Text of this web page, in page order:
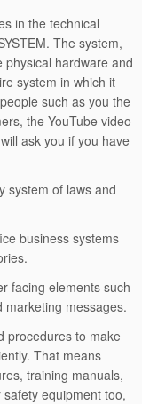
in the technical
The system,
hardware and
system in which it
such as you the
the YouTube video
ask you if you have
system of laws and
business systems
facing elements such
messages.
procedures to make
That means
training manuals,
equipment too,